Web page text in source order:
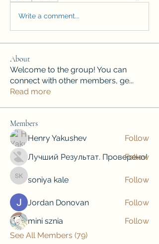
Write a comment...
About
Welcome to the group! You can
connect with other members, ge...
Read more
Members
Henry Yakushev
Follow
Лучший Результат. Проверено!
Follow
soniya kale
soniya kale Follow
Jordan Donovan
Follow
mini sznia
Follow
See All Members (79)